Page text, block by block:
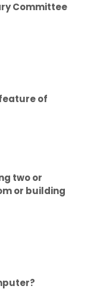
Committee
of
two or
or building